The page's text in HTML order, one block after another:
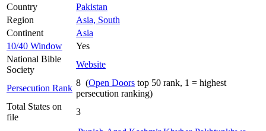
Country
Pakistan
Region
Asia, South
Continent
Asia
10/40 Window
Yes
National Bible
Society
Website
Persecution Rank
8 (Open Doors top 50 rank, 1 = highest
persecution ranking)
Total States on
file
3